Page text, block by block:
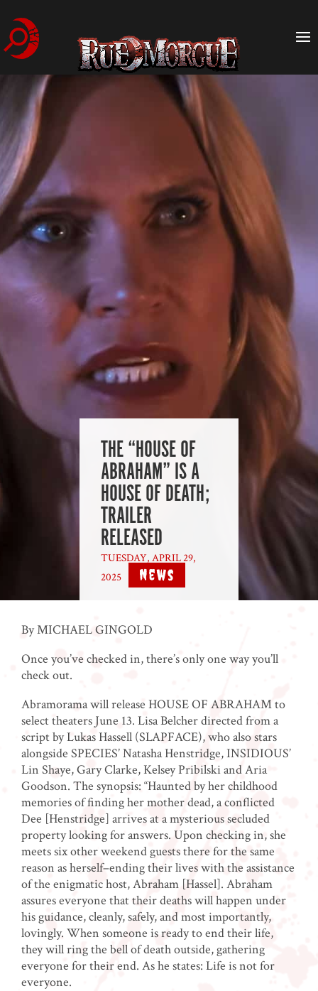
THE “HOUSE OF
ABRAHAM” IS A
HOUSE OF DEATH;
TRAILER
RELEASED
TUESDAY, APRIL 29,
2025
News
By MICHAEL GINGOLD
Once you’ve checked in, there’s only one way you’ll
check out.
Abramorama will release HOUSE OF ABRAHAM to
select theaters June 13. Lisa Belcher directed from a
script by Lukas Hassell (SLAPFACE), who also stars
alongside SPECIES’ Natasha Henstridge, INSIDIOUS’
Lin Shaye, Gary Clarke, Kelsey Pribilski and Aria
Goodson. The synopsis: “Haunted by her childhood
memories of finding her mother dead, a conflicted
Dee [Henstridge] arrives at a mysterious secluded
property looking for answers. Upon checking in, she
meets six other weekend guests there for the same
reason as herself–ending their lives with the assistance
of the enigmatic host, Abraham [Hassel]. Abraham
assures everyone that their deaths will happen under
his guidance, cleanly, safely, and most importantly,
lovingly. When someone is ready to end their life,
they will ring the bell of death outside, gathering
everyone for their end. As he states: Life is not for
everyone.